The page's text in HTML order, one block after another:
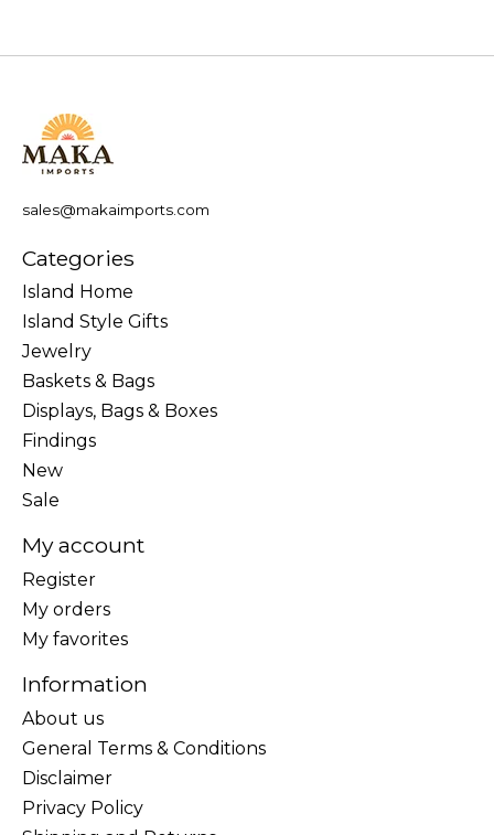
sales@makaimports.com
Categories
Island Home
Island Style Gifts
Jewelry
Baskets & Bags
Displays, Bags & Boxes
Findings
New
Sale
My account
Register
My orders
My favorites
Information
About us
General Terms & Conditions
Disclaimer
Privacy Policy